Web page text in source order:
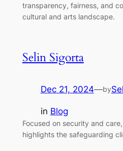
transparency, fairness, and
cultural and arts landscape.
Selin Sigorta
Dec 21, 2024—by
in Blog
Focused on security and
highlights the safeguarding